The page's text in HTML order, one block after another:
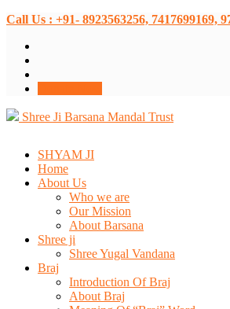
Call Us : +91- 8923563256, 7417699169,
Shree Ji Barsana Mandal Trust
SHYAM JI
Home
About Us
Who we are
Our Mission
About Barsana
Shree ji
Shree Yugal Vandana
Braj
Introduction Of Braj
About Braj